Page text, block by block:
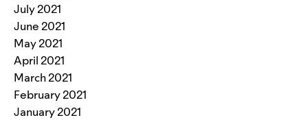
July 2021
June 2021
May 2021
April 2021
March 2021
February 2021
January 2021